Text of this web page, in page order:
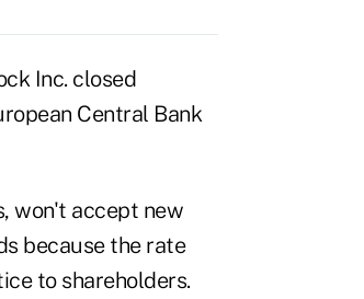
Inc. closed
Central Bank
won't accept new
because the rate
to shareholders.